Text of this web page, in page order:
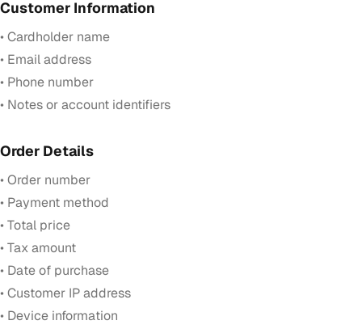
Customer Information
• Cardholder name
• Email address
• Phone number
• Notes or account identifiers
Order Details
• Order number
• Payment method
• Total price
• Tax amount
• Date of purchase
• Customer IP address
• Device information